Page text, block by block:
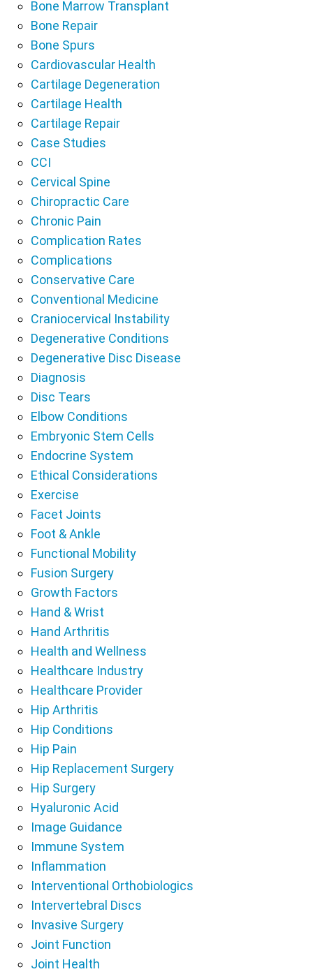
Bone Marrow Transplant
Bone Repair
Bone Spurs
Cardiovascular Health
Cartilage Degeneration
Cartilage Health
Cartilage Repair
Case Studies
CCI
Cervical Spine
Chiropractic Care
Chronic Pain
Complication Rates
Complications
Conservative Care
Conventional Medicine
Craniocervical Instability
Degenerative Conditions
Degenerative Disc Disease
Diagnosis
Disc Tears
Elbow Conditions
Embryonic Stem Cells
Endocrine System
Ethical Considerations
Exercise
Facet Joints
Foot & Ankle
Functional Mobility
Fusion Surgery
Growth Factors
Hand & Wrist
Hand Arthritis
Health and Wellness
Healthcare Industry
Healthcare Provider
Hip Arthritis
Hip Conditions
Hip Pain
Hip Replacement Surgery
Hip Surgery
Hyaluronic Acid
Image Guidance
Immune System
Inflammation
Interventional Orthobiologics
Intervertebral Discs
Invasive Surgery
Joint Function
Joint Health